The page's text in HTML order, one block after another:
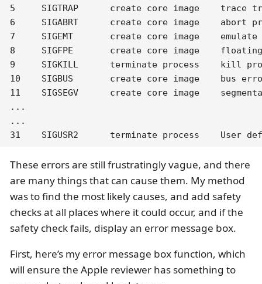
5     SIGTRAP      create core image    trace
6     SIGABRT      create core image    abort
7     SIGEMT       create core image    emulate
8     SIGFPE       create core image
9     SIGKILL      terminate process    kill
10    SIGBUS       create core image    bus
11    SIGSEGV      create core image
...
...
31    SIGUSR2      terminate process    User
These errors are still frustratingly vague, and there
are many things that can cause them. My method
was to find the most likely causes, and add safety
checks at all places where it could occur, and if the
safety check fails, display an error message box.
First, here’s my error message box function, which
will ensure the Apple reviewer has something to